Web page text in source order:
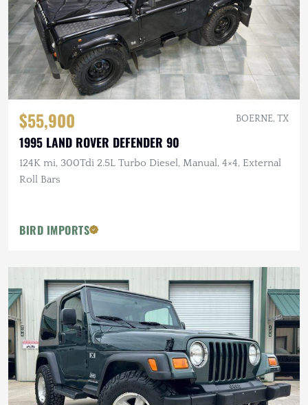
$55,900 BOERNE, TX
1995 LAND ROVER DEFENDER 90
124K mi, 300Tdi 2.5L Turbo Diesel, Manual, 4×4, External
Roll Bars
BIRD IMPORTS